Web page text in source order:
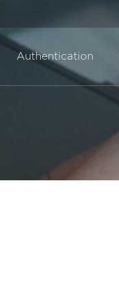
Authentication